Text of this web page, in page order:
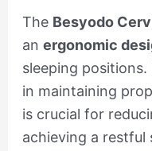
The Besyodo
an ergonomic
sleeping positions.
in maintaining
is crucial for
achieving a restful